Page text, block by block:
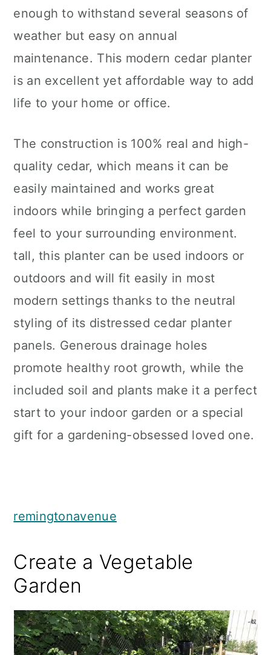
enough to withstand several seasons of
weather but easy on annual
maintenance. This modern cedar planter
is an excellent yet affordable way to add
life to your home or office.
The construction is 100% real and high-
quality cedar, which means it can be
easily maintained and works great
indoors while bringing a perfect garden
feel to your surrounding environment.
tall, this planter can be used indoors or
outdoors and will fit easily in most
modern settings thanks to the neutral
styling of its distressed cedar planter
panels. Generous drainage holes
promote healthy root growth, while the
included soil and plants make it a perfect
start to your indoor garden or a special
gift for a gardening-obsessed loved one.
remingtonavenue
Create a Vegetable
Garden